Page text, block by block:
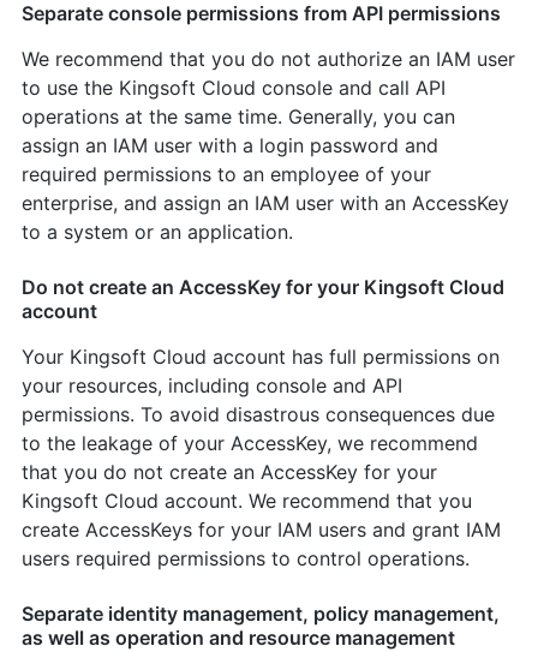
Separate console permissions from API permissions
We recommend that you do not authorize an IAM user
to use the Kingsoft Cloud console and call API
operations at the same time. Generally, you can
assign an IAM user with a login password and
required permissions to an employee of your
enterprise, and assign an IAM user with an AccessKey
to a system or an application.
Do not create an AccessKey for your Kingsoft Cloud
account
Your Kingsoft Cloud account has full permissions on
your resources, including console and API
permissions. To avoid disastrous consequences due
to the leakage of your AccessKey, we recommend
that you do not create an AccessKey for your
Kingsoft Cloud account. We recommend that you
create AccessKeys for your IAM users and grant IAM
users required permissions to control operations.
Separate identity management, policy management,
as well as operation and resource management